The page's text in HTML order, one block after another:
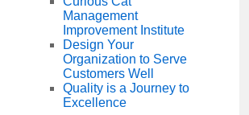
Management
Improvement Institute
Design Your
Organization to Serve
Customers Well
Quality is a Journey to
Excellence